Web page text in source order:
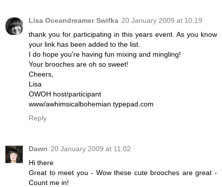
Lisa Oceandreamer Swifka 20 January 2009 at 10:19
thank you for participating in this years event. As you know
your link has been added to the list.
I do hope you're having fun mixing and mingling!
Your brooches are oh so sweet!
Cheers,
Lisa
OWOH host/participant
www/awhimsicalbohemian.typepad.com
Reply
Dawn 20 January 2009 at 11:02
Hi there
Great to meet you - Wow these cute brooches are great -
Count me in!